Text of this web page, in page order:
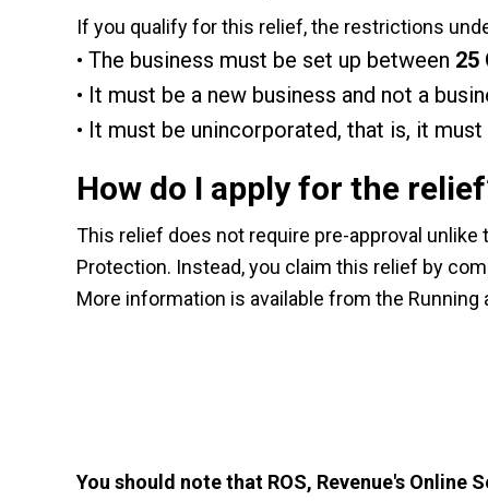
If you qualify for this relief, the restrictions
The business must be set up between 25
It must be a new business and not a
It must be unincorporated, that is, it
How do I apply for the
This relief does not require pre-approval unlike
Protection. Instead, you claim this relief by
More information is available from the Running
You should note that ROS, Revenue's Online